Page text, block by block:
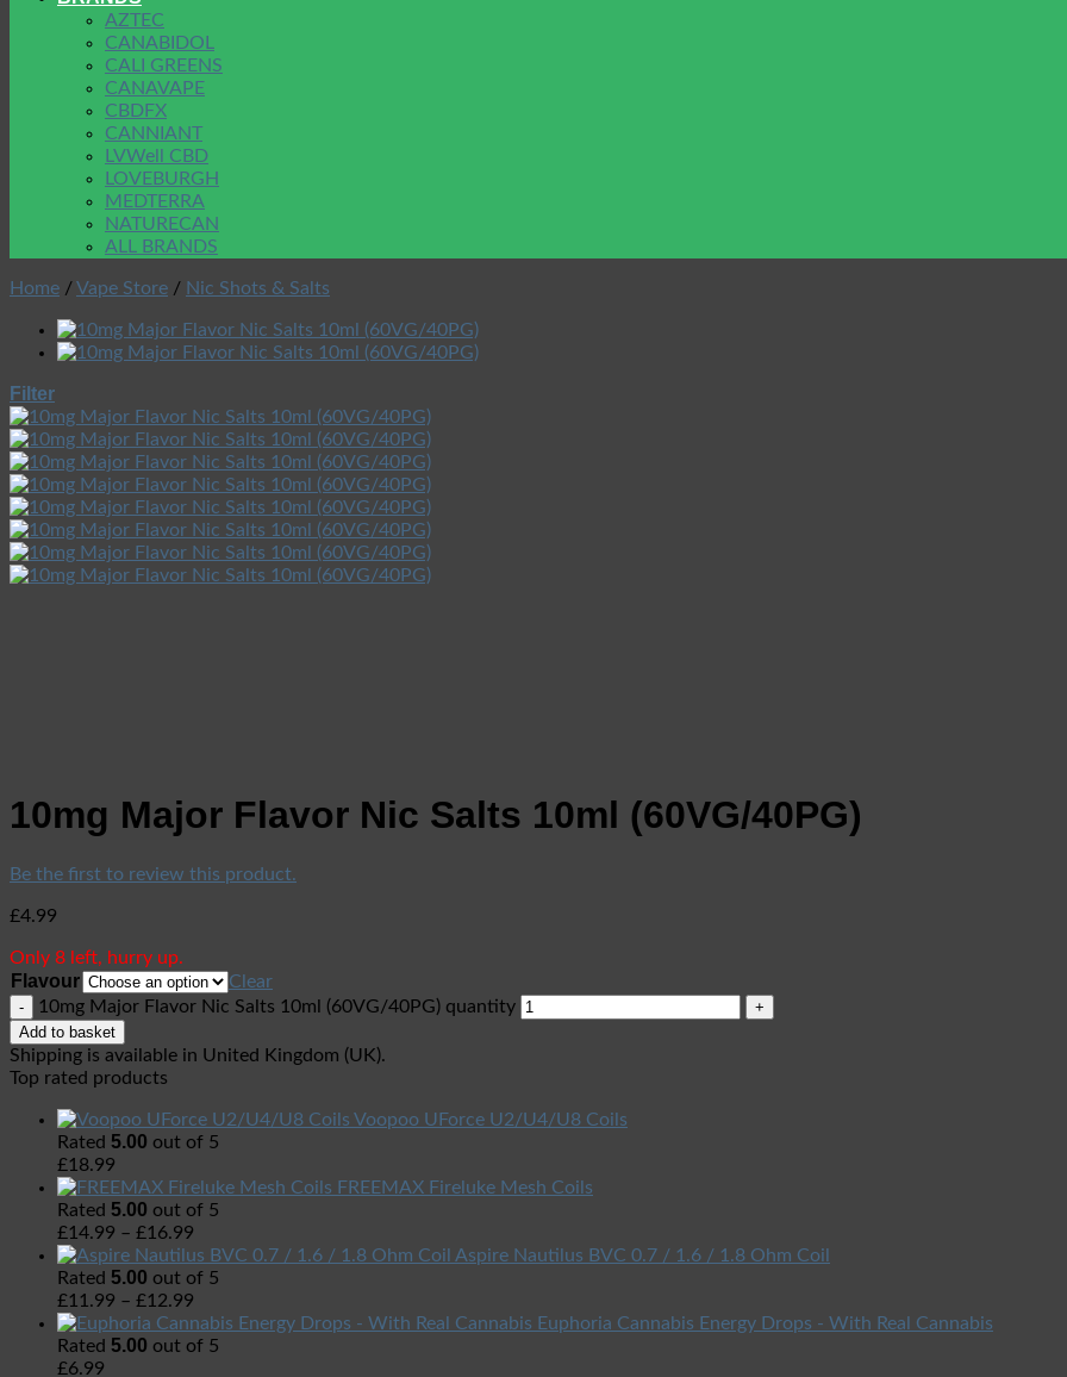
AZTEC
CANABIDOL
CALI GREENS
CANAVAPE
CBDFX
CANNIANT
LVWell CBD
LOVEBURGH
MEDTERRA
NATURECAN
ALL BRANDS
Home /Vape Store / Nic Shots & Salts
Filter
10mg Major Flavor Nic Salts 10ml (60VG/40PG)
Be the first to review this product.
£4.99
Only 8 left, hurry up.
Flavour
Clear
10mg Major Flavor Nic Salts 10ml (60VG/40PG) quantity
Add to basket
Shipping is available in United Kingdom (UK).
Top rated products
Voopoo UForce U2/U4/U8 Coils
Rated 5.00 out of 5
£18.99
FREEMAX Fireluke Mesh Coils
Rated 5.00 out of 5
£14.99 – £16.99
Aspire Nautilus BVC 0.7 / 1.6 / 1.8 Ohm Coil
Rated 5.00 out of 5
£11.99 – £12.99
Euphoria Cannabis Energy Drops - With Real Cannabis
Rated 5.00 out of 5
£6.99